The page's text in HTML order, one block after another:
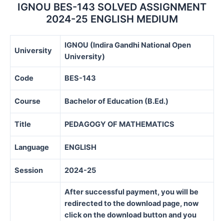
IGNOU BES-143 SOLVED ASSIGNMENT
2024-25 ENGLISH MEDIUM
University
IGNOU (Indira Gandhi National Open
University)
Code BES-143
Course Bachelor of Education (B.Ed.)
Title PEDAGOGY OF MATHEMATICS
Language ENGLISH
Session 2024-25
After successful payment, you will be
redirected to the download page, now
click on the download button and you